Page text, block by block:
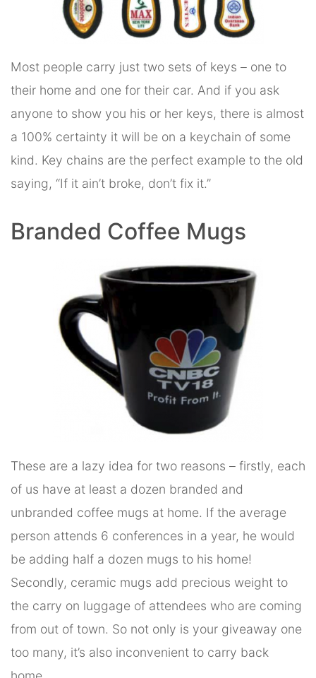
Most people carry just two sets of keys – one to
their home and one for their car. And if you ask
anyone to show you his or her keys, there is almost
a 100% certainty it will be on a keychain of some
kind. Key chains are the perfect example to the old
saying, “If it ain’t broke, don’t fix it.”
Branded Coffee Mugs
These are a lazy idea for two reasons – firstly, each
of us have at least a dozen branded and
unbranded coffee mugs at home. If the average
person attends 6 conferences in a year, he would
be adding half a dozen mugs to his home!
Secondly, ceramic mugs add precious weight to
the carry on luggage of attendees who are coming
from out of town. So not only is your giveaway one
too many, it’s also inconvenient to carry back